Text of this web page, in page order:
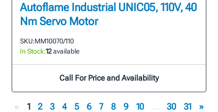
Autoflame Industrial UNIC05, 110V, 40
Nm Servo Motor
SKU:MM10070/110
In Stock:12available
Call For Price and Availability
« 1 2 3 4 5 6 7 8 9 10 ... 30 31 »